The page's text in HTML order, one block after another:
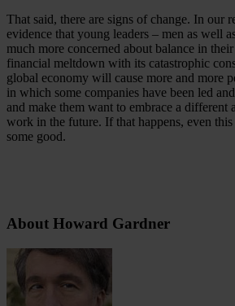
That said, there are signs of change. In our
evidence that young leaders – men as well
much more concerned about balance in
financial meltdown with its catastrophic
global economy will cause more and more
in which some companies have been led
and make them want to embrace a different
work in the future. If that happens, even
some good.
About Howard Gardner